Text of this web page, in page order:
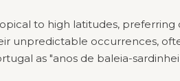
to high latitudes,
unpredictable occurrences,
as "anos de baleia-